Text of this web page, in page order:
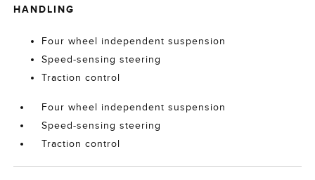
HANDLING
Four wheel independent suspension
Speed-sensing steering
Traction control
Four wheel independent suspension
Speed-sensing steering
Traction control